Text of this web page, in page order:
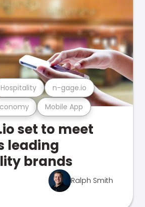
Mobile App
Hospitality n-gage.io
set to meet
leading
brands
Ralph Smith